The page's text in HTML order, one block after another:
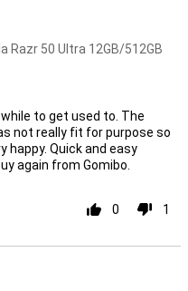
Razr 50 Ultra 12GB/512GB
to get used to. The
not really fit for purpose so
happy. Quick and easy
again from Gomibo.
0 1